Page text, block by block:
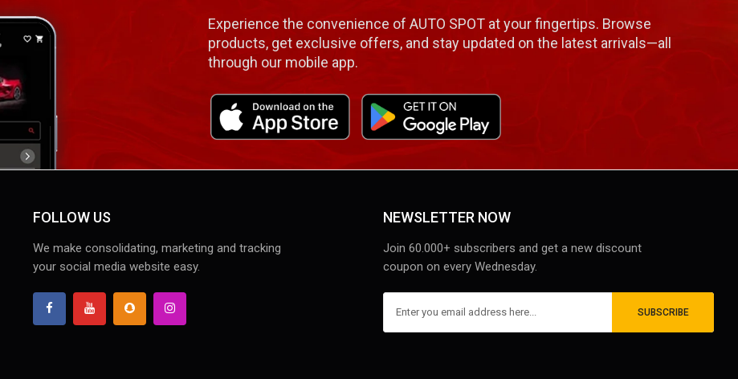
Experience the convenience of AUTO SPOT at your fingertips. Browse
products, get exclusive offers, and stay updated on the latest arrivals—all
through our mobile app.
FOLLOW US
We make consolidating, marketing and tracking
your social media website easy.
NEWSLETTER NOW
Join 60.000+ subscribers and get a new discount
coupon on every Wednesday.
SUBSCRIBE